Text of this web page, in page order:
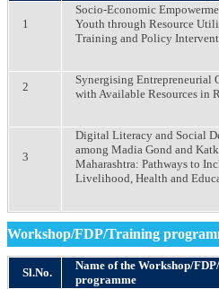
1
Socio-Economic
Youth through Resource
Training and Policy
2
Synergising Entrepreneurial
with Available Resources in
3
Digital Literacy and Social
among Madia Gond and
Maharashtra: Pathways to
Livelihood, Health and
Workshop/FDP/Training
Sl.No.
Name of the Workshop/
programme